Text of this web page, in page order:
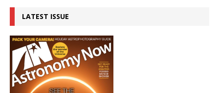
LATEST ISSUE